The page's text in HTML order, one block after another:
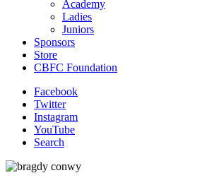
Academy
Ladies
Juniors
Sponsors
Store
CBFC Foundation
Facebook
Twitter
Instagram
YouTube
Search